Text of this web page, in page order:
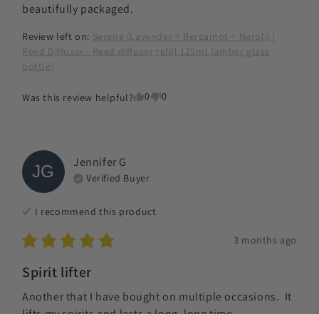
beautifully packaged.
Review left on: Serene (Lavender + Bergamot + Neroli) |
Reed Diffuser - Reed diffuser refill 125ml (amber glass
bottle)
Was this review helpful? 0 0
JG JenniferG
Verified Buyer
I recommend this product
3 months ago
Spirit lifter
Another that I have bought on multiple occasions.  It